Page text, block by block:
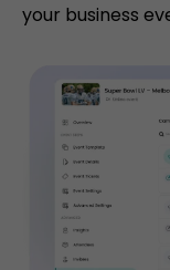
your business